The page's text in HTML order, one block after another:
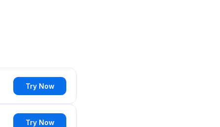
Try Now
Try Now